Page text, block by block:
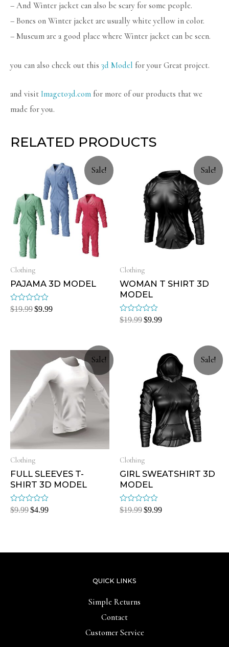
– And Winter jacket can also be scary for some people.
– Bones on Winter jacket are usually white yellow in color.
– Museum are a good place where Winter jacket can be seen.
you can also check out this 3d Model for your Great project.
and visit Imageto3d.com for more of our products that we
made for you.
RELATED PRODUCTS
Sale!
Clothing
PAJAMA 3D MODEL
Rated
$19.99$9.99
Sale!
Clothing
WOMAN T SHIRT 3D
MODEL
Rated
$19.99$9.99
Sale!
Clothing
FULL SLEEVES T-
SHIRT 3D MODEL
Rated
$9.99$4.99
Sale!
Clothing
GIRL SWEATSHIRT 3D
MODEL
Rated
$19.99$9.99
QUICK LINKS
Simple Returns
Contact
Customer Service